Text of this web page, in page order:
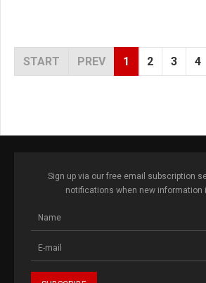
START PREV 1 2 3 4
Sign up via our free email subscription
notifications when new information